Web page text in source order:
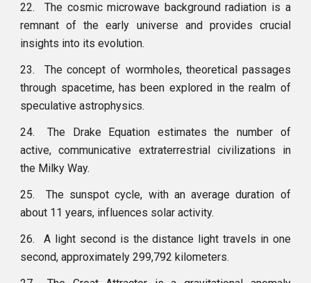
22.
The cosmic microwave background radiation is a
remnant of the early universe and provides crucial
insights into its evolution.
23.
The concept of wormholes, theoretical passages
through spacetime, has been explored in the realm of
speculative astrophysics.
24.
The Drake Equation estimates the number of
active, communicative extraterrestrial civilizations in
the Milky Way.
25.
The sunspot cycle, with an average duration of
about 11 years, influences solar activity.
26.
A light second is the distance light travels in one
second, approximately 299,792 kilometers.